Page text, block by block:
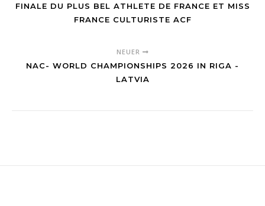
FINALE DU PLUS BEL ATHLETE DE FRANCE ET MISS
FRANCE CULTURISTE ACF
NEUER
NAC- WORLD CHAMPIONSHIPS 2026 IN RIGA -
LATVIA